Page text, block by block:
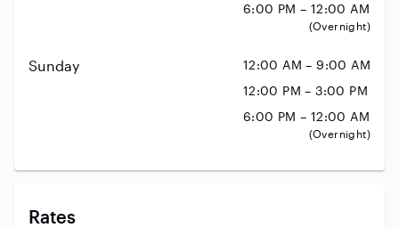
6:00 PM – 12:00 AM
(Overnight)
Sunday
12:00 AM – 9:00 AM
12:00 PM – 3:00 PM
6:00 PM – 12:00 AM
(Overnight)
Rates